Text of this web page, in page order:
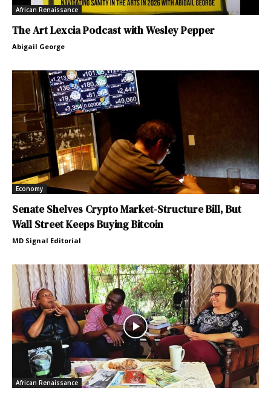
African Renaissance
The Art Lexcia Podcast with Wesley Pepper
Abigail George
Economy
Senate Shelves Crypto Market-Structure Bill, But
Wall Street Keeps Buying Bitcoin
MD Signal Editorial
African Renaissance